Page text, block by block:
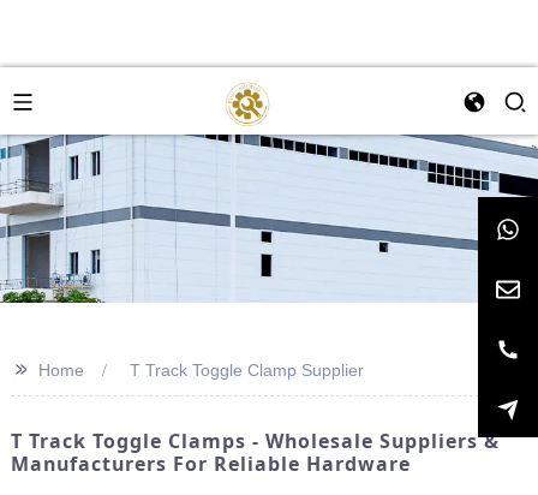
>> Home T Track Toggle Clamp Supplier
T Track Toggle Clamps - Wholesale Suppliers &
Manufacturers For Reliable Hardware